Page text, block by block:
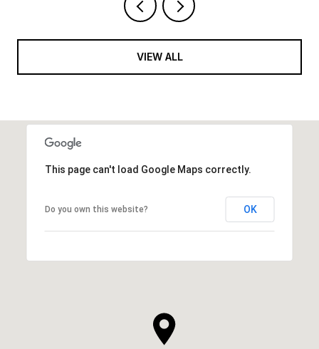
VIEW ALL
This page can't load Google Maps correctly.
Do you own this website? OK